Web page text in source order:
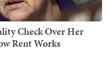
Check Over Her
Rent Works